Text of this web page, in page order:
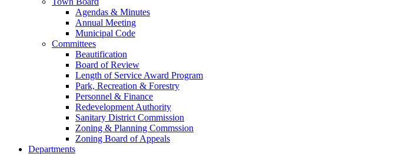
Agendas & Minutes
Annual Meeting
Municipal Code
Committees
Beautification
Board of Review
Length of Service Award Program
Park, Recreation & Forestry
Personnel & Finance
Redevelopment Authority
Sanitary District Commission
Zoning & Planning Commssion
Zoning Board of Appeals
Departments